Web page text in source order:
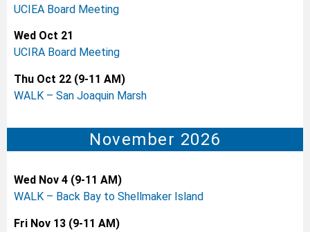
UCIEA Board Meeting
Wed Oct 21
UCIRA Board Meeting
Thu Oct 22 (9-11 AM)
WALK – San Joaquin Marsh
November 2026
Wed Nov 4 (9-11 AM)
WALK – Back Bay to Shellmaker Island
Fri Nov 13 (9-11 AM)